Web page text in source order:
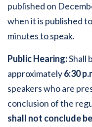
published on
when it is published
minutes to speak.
Public Hearing:Shall
approximately6:30
speakers who are
conclusion of the
shall not conclude